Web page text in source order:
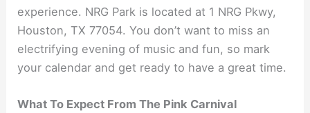
experience. NRG Park is located at 1 NRG Pkwy,
Houston, TX 77054. You don’t want to miss an
electrifying evening of music and fun, so mark
your calendar and get ready to have a great time.
What To Expect From The Pink Carnival